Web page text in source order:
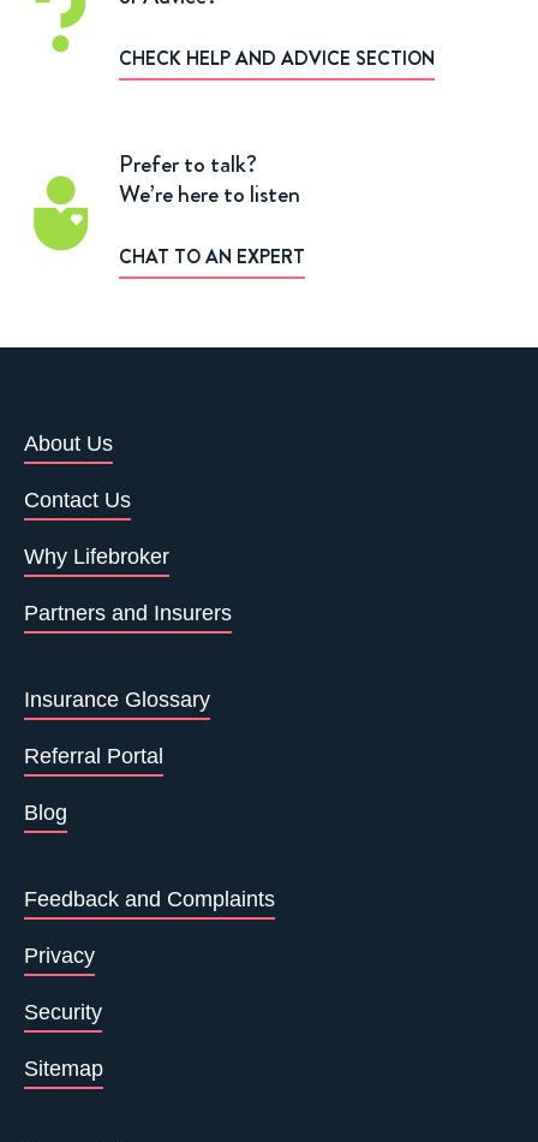
CHECK HELP AND ADVICE SECTION
Prefer to talk?
We’re here to listen
CHAT TO AN EXPERT
About Us
Contact Us
Why Lifebroker
Partners and Insurers
Insurance Glossary
Referral Portal
Blog
Feedback and Complaints
Privacy
Security
Sitemap